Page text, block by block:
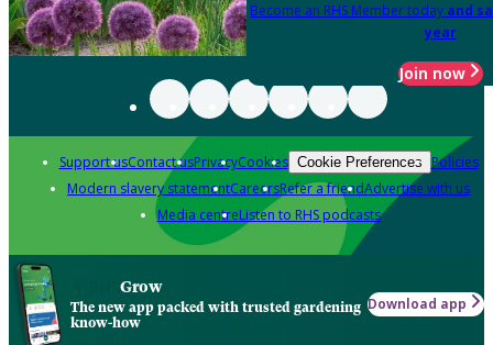
Become an RHS Member today and
year
Join now
Support usContact usPrivacyCookies Cookie Preferences Policies
Modern slavery statementCareersRefer a friendAdvertise with us
Media centreListen to RHS podcasts
Grow
The new app packed with trusted gardening
know-how
Download app